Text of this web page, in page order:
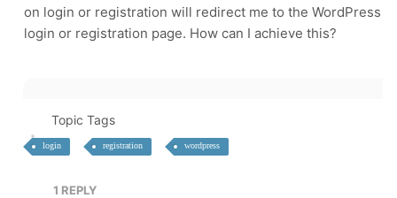
on login or registration will redirect me to the WordPress
login or registration page. How can I achieve this?
Topic Tags
login registration wordpress
1 REPLY